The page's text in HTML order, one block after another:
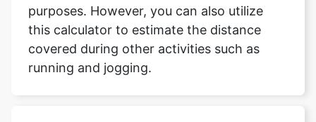
Copy Link
purposes. However, you can also utilize
this calculator to estimate the distance
covered during other activities such as
running and jogging.